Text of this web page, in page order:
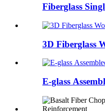
Fiberglass
3D Fiberglass
E-glass